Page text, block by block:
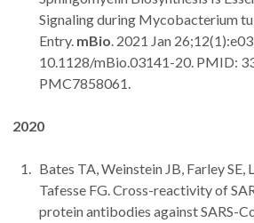
Signaling during Mycobacterium
Entry. mBio. 2021 Jan
10.1128/mBio.03141-20. PMID:
PMC7858061.
2020
Bates TA, Weinstein JB, Farley SE,
Tafesse FG. Cross-reactivity of
protein antibodies against SARS-